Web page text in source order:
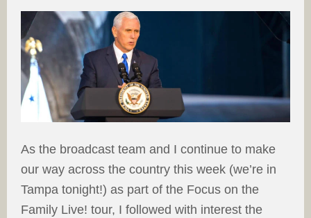
As the broadcast team and I continue to make
our way across the country this week (we’re in
Tampa tonight!) as part of the Focus on the
Family Live! tour, I followed with interest the